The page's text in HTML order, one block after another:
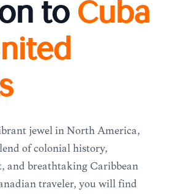
to Cuba
jewel in North America,
of colonial history,
and breathtaking Caribbean
traveler, you will find